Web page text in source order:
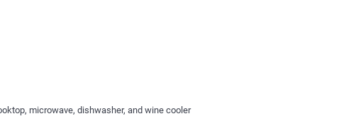
microwave, dishwasher, and wine cooler